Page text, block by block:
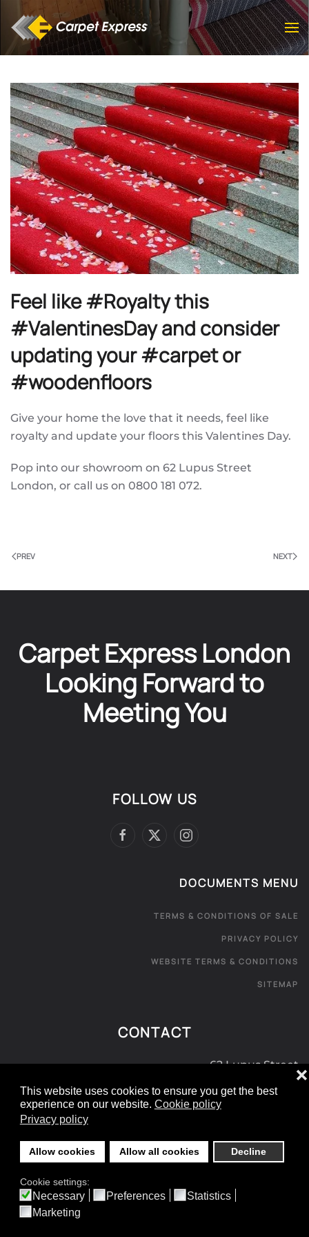
This website uses cookies to ensure you get the best
experience on our website. Cookie policy
Privacy policy
Allow cookies Allow all cookies Decline
❌
Cookie settings:
Necessary Preferences
Statistics
Marketing
Skip to main content
Feel like #Royalty this
#ValentinesDay and consider
updating your #carpet or
#woodenfloors
Give your home the love that it needs, feel like
royalty and update your floors this Valentines Day.
Pop into our showroom on 62 Lupus Street
London, or call us on 0800 181 072.
PREV NEXT
Carpet Express London
Looking Forward to
Meeting You
FOLLOW US
DOCUMENTS MENU
TERMS & CONDITIONS OF SALE
PRIVACY POLICY
WEBSITE TERMS & CONDITIONS
SITEMAP
CONTACT
62 Lupus Street
London SW1V 3EE
info@londoncarpetexpress.com
Designed and Built by yeswedowebsites.com